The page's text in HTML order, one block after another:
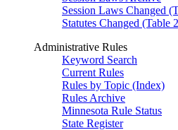
Session Laws Changed
Statutes Changed (Table
Administrative Rules
Keyword Search
Current Rules
Rules by Topic (Index)
Rules Archive
Minnesota Rule Status
State Register